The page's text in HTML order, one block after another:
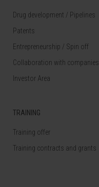
Drug development / Pipelines
Patents
Entrepreneurship / Spin off
Collaboration with companies
Investor Area
TRAINING
Training offer
Training contracts and grants